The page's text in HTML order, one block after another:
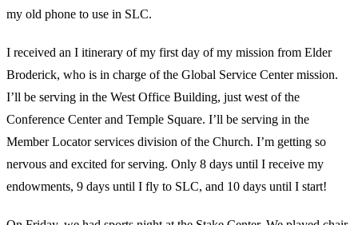
my old phone to use in SLC.
I received an I itinerary of my first day of my mission from Elder
Broderick, who is in charge of the Global Service Center mission.
I’ll be serving in the West Office Building, just west of the
Conference Center and Temple Square. I’ll be serving in the
Member Locator services division of the Church. I’m getting so
nervous and excited for serving. Only 8 days until I receive my
endowments, 9 days until I fly to SLC, and 10 days until I start!